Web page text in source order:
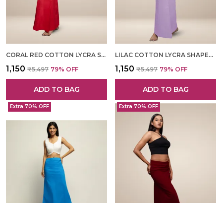
CORAL RED COTTON LYCRA SHAPEWEAR FOR WOMEN
₹1,150 ₹5,497 79% OFF
ADD TO BAG
LILAC COTTON LYCRA SHAPEWEAR FOR WOMEN
₹1,150 ₹5,497 79% OFF
ADD TO BAG
Extra 70% OFF Extra 70% OFF